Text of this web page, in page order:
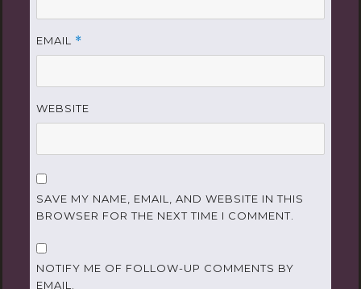
EMAIL *
WEBSITE
SAVE MY NAME, EMAIL, AND WEBSITE IN THIS
BROWSER FOR THE NEXT TIME I COMMENT.
NOTIFY ME OF FOLLOW-UP COMMENTS BY
EMAIL.